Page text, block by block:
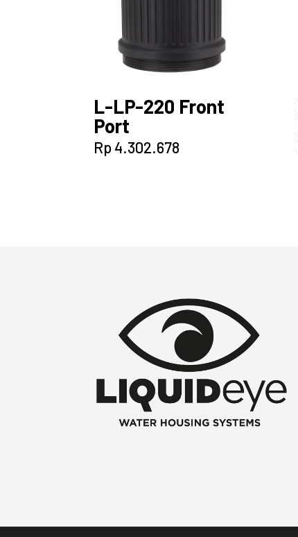
L-LP-220 Front
Port
Rp4.302.678